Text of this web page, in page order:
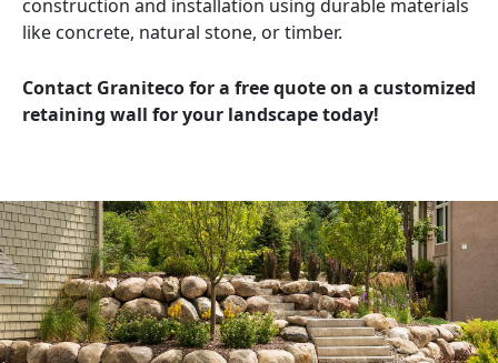
construction and installation using durable materials
like concrete, natural stone, or timber.
Contact Graniteco for a free quote on a customized
retaining wall for your landscape today!